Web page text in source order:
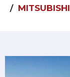
MITSUBISHI